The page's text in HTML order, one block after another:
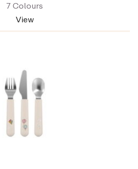
7 Colours
View